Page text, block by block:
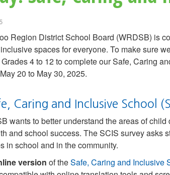
Region District School Board (WRDSB) is
spaces for everyone. To make sure
4 to 12 to complete our Safe, Caring
20 to May 30, 2025.
Caring and Inclusive School
wants to better understand the areas of
and school success. The SCIS survey asks
in school and in the community.
version of theSafe, Caring and Inclusive